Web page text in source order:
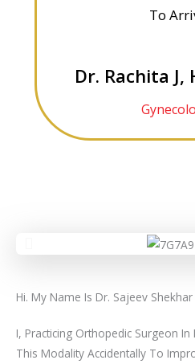
To
Dr. Rachita J,
Hi. My Name Is Dr. Sajeev Shekhar
I, Practicing Orthopedic Surgeon
This Modality Accidentally To